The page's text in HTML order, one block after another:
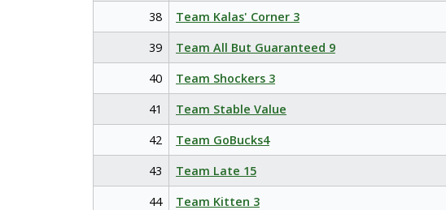
38
Team Kalas' Corner 3
39
Team All But Guaranteed 9
40
Team Shockers 3
41
Team Stable Value
42
Team GoBucks4
43
Team Late 15
44
Team Kitten 3